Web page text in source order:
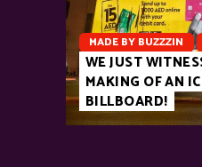
MADE BY BUZZZIN
WE JUST
MAKING OF AN
BILLBOARD!